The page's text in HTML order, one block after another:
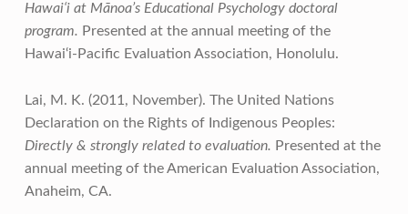
Hawai‘i at Mānoa’s Educational Psychology doctoral
program. Presented at the annual meeting of the
Hawai‘i-Pacific Evaluation Association, Honolulu.
Lai, M. K. (2011, November). The United Nations
Declaration on the Rights of Indigenous Peoples:
Directly & strongly related to evaluation. Presented at the
annual meeting of the American Evaluation Association,
Anaheim, CA.